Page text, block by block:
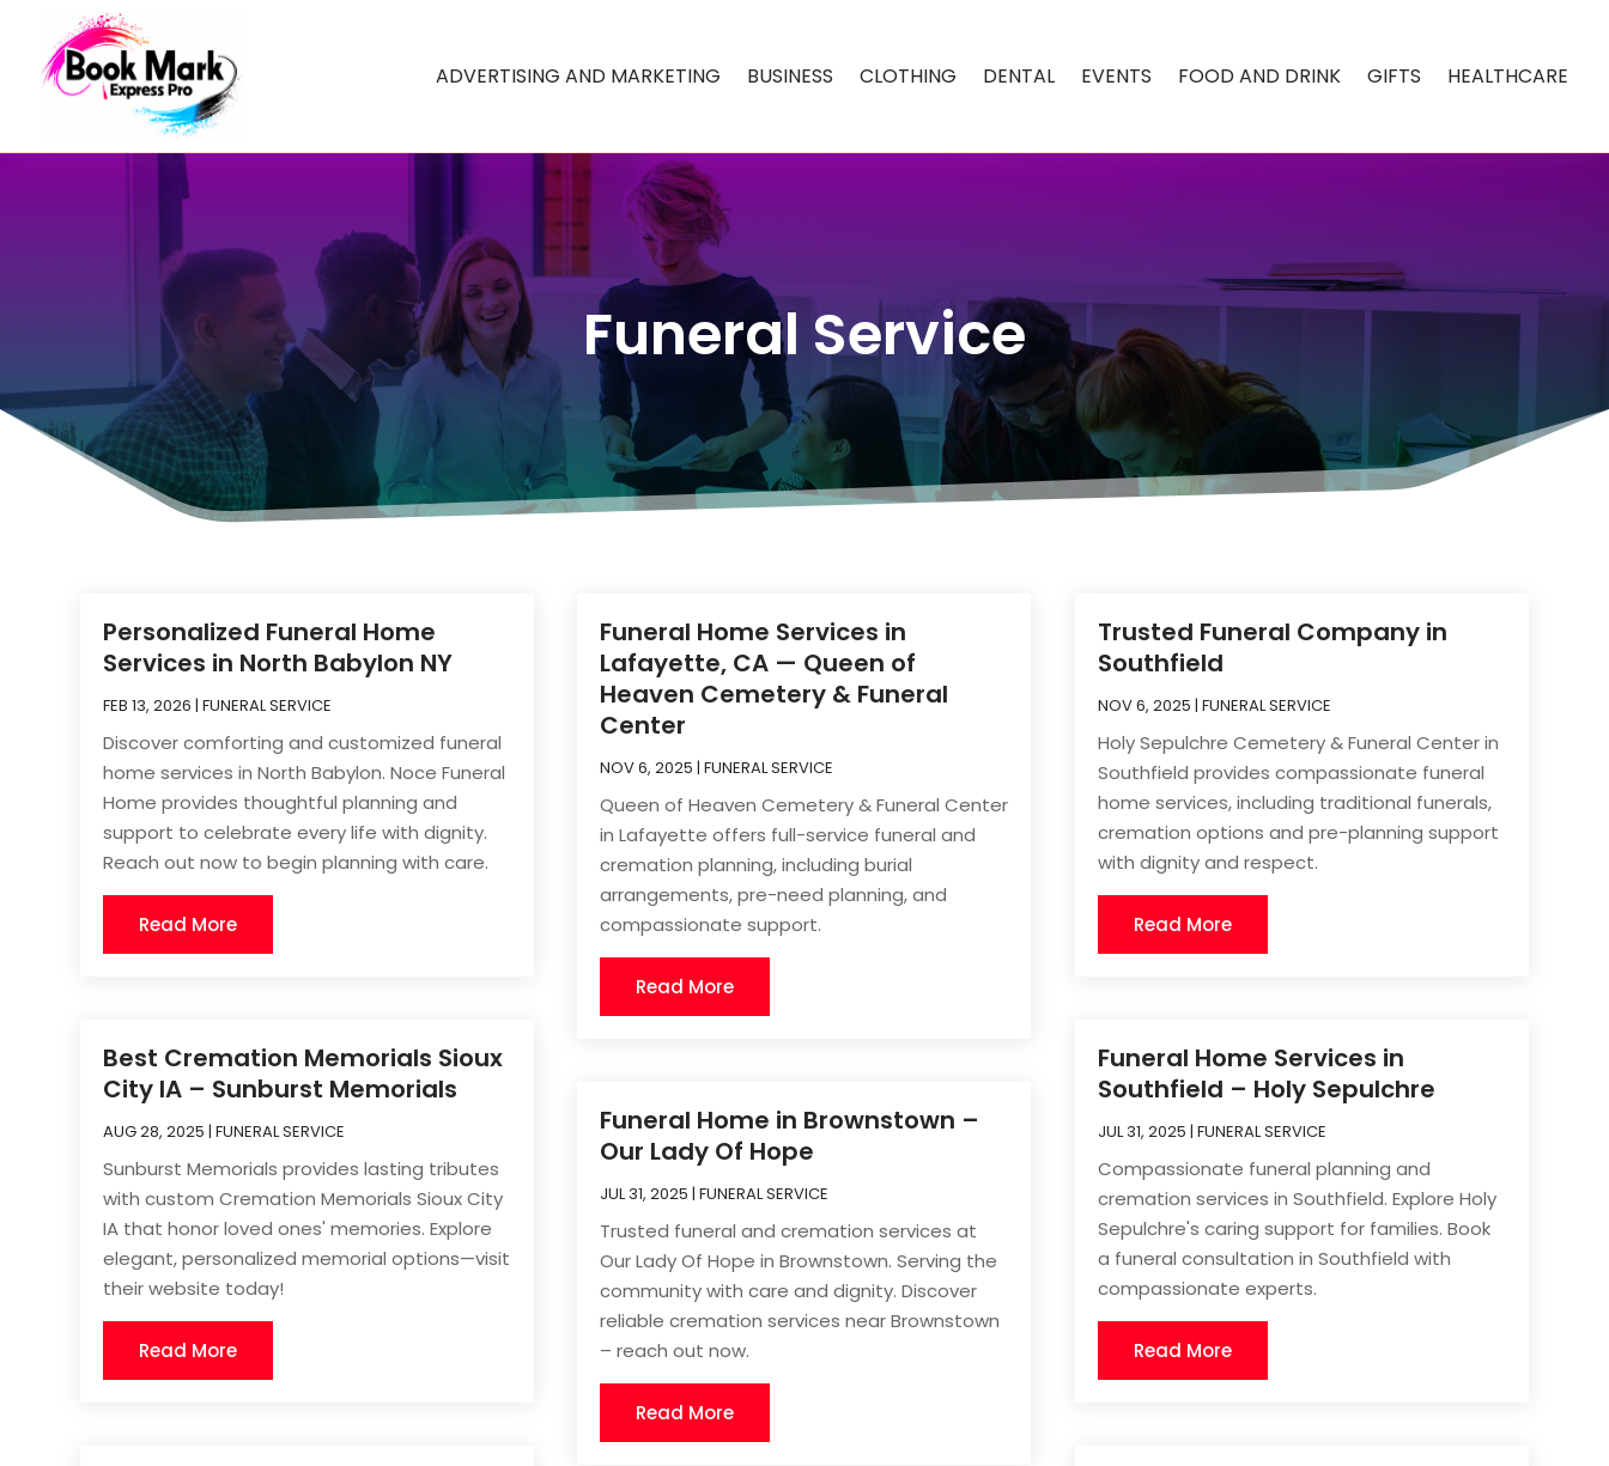
ADVERTISING AND MARKETING BUSINESS CLOTHING DENTAL EVENTS FOOD AND DRINK GIFTS HEALTHCARE
Funeral Service
Personalized Funeral Home
Services in North Babylon NY
FEB 13, 2026 |FUNERAL SERVICE
Discover comforting and customized funeral
home services in North Babylon. Noce Funeral
Home provides thoughtful planning and
support to celebrate every life with dignity.
Reach out now to begin planning with care.
Read More
Best Cremation Memorials Sioux
City IA – Sunburst Memorials
AUG 28, 2025 |FUNERAL SERVICE
Sunburst Memorials provides lasting tributes
with custom Cremation Memorials Sioux City
IA that honor loved ones' memories. Explore
elegant, personalized memorial options—visit
their website today!
Read More
Funeral Home Services in
Lafayette, CA — Queen of
Heaven Cemetery & Funeral
Center
NOV 6, 2025 |FUNERAL SERVICE
Queen of Heaven Cemetery & Funeral Center
in Lafayette offers full-service funeral and
cremation planning, including burial
arrangements, pre-need planning, and
compassionate support.
Read More
Funeral Home in Brownstown –
Our Lady Of Hope
JUL 31, 2025 |FUNERAL SERVICE
Trusted funeral and cremation services at
Our Lady Of Hope in Brownstown. Serving the
community with care and dignity. Discover
reliable cremation services near Brownstown
– reach out now.
Read More
Trusted Funeral Company in
Southfield
NOV 6, 2025 | FUNERAL SERVICE
Holy Sepulchre Cemetery & Funeral Center in
Southfield provides compassionate funeral
home services, including traditional funerals,
cremation options and pre-planning support
with dignity and respect.
Read More
Funeral Home Services in
Southfield – Holy Sepulchre
JUL 31, 2025 | FUNERAL SERVICE
Compassionate funeral planning and
cremation services in Southfield. Explore Holy
Sepulchre's caring support for families. Book
a funeral consultation in Southfield with
compassionate experts.
Read More